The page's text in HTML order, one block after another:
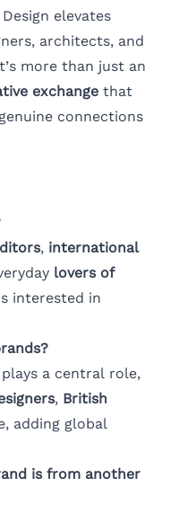
elevates
architects, and
more than just an
exchange that
connections
, international
lovers of
interested in
plays a central role,
, British
adding global
is from another